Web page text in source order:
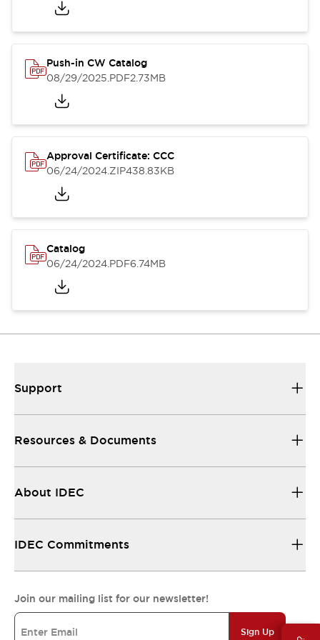
Push-in CW Catalog
08/29/2025.PDF2.73MB
Approval Certificate: CCC
06/24/2024.ZIP438.83KB
Catalog
06/24/2024.PDF6.74MB
Support
Resources & Documents
About IDEC
IDEC Commitments
Join our mailing list for our newsletter!
Sign Up